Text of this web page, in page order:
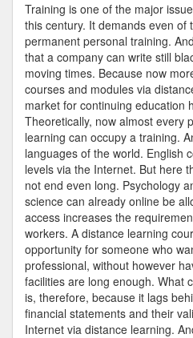
Training is one of the major
this century. It demands even of
permanent personal training.
that a company can write still
moving times. Because now
courses and modules via
market for continuing education
Theoretically, now almost every
learning can occupy a training.
languages of the world. English
levels via the Internet. But here
not end even long. Psychology
science can already online be
access increases the
workers. A distance learning
opportunity for someone who
professional, without however
facilities are long enough. What
is, therefore, because it lags
financial statements and their
Internet via distance learning.